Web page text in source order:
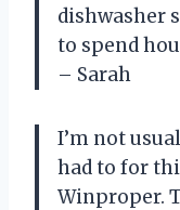
dishwasher
to spend
– Sarah
I’m not
had to for
Winproper.